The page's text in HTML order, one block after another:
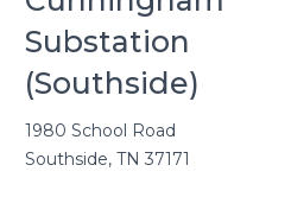
Substation
(Southside)
1980 School Road
Southside, TN 37171